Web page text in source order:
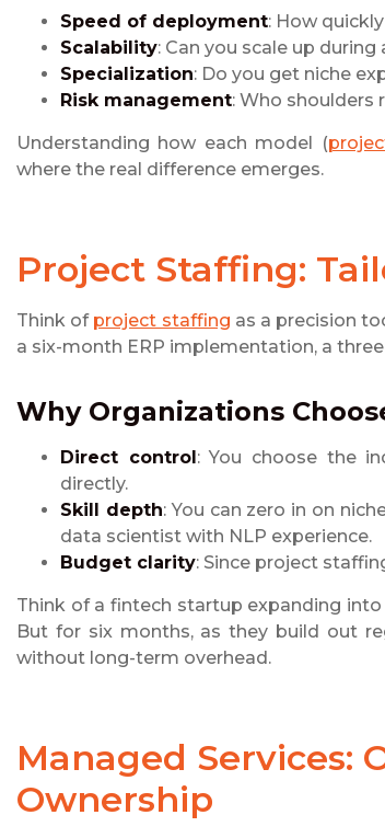
Speed of deployment: How
Scalability: Can you scale up
Specialization: Do you get niche
Risk management: Who shoulders
Understanding how each model (
where the real difference emerges.
Project Staffing:
Think of project staffing as a precision
a six-month ERP implementation, a
Why Organizations
Direct control : You choose the
directly.
Skill depth: You can zero in on
data scientist with NLP experience.
Budget clarity: Since project
Think of a fintech startup expanding
But for six months, as they build out
without long-term overhead.
Managed Services:
Ownership